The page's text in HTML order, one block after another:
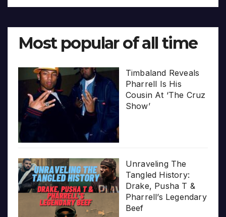
Most popular of all time
Timbaland Reveals
Pharrell Is His
Cousin At ‘The Cruz
Show’
Unraveling The
Tangled History:
Drake, Pusha T &
Pharrell’s Legendary
Beef